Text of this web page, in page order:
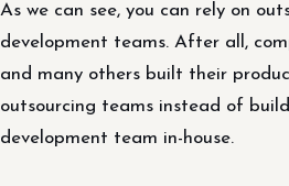
As we can see, you can rely on
development teams. After all,
and many others built their
outsourcing teams instead of
development team in-house.